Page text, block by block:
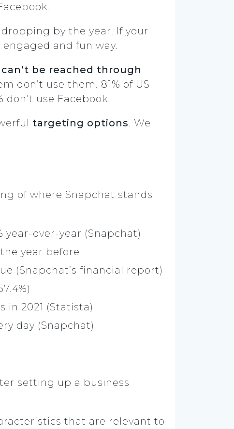
by the year. If your
and fun way.
can’t be reached through
don’t use them. 81% of US
don’t use Facebook.
targeting options. We
of where Snapchat stands
year-over-year (Snapchat)
year before
(Snapchat’s financial report)
in 2021 (Statista)
day (Snapchat)
setting up a business
that are relevant to